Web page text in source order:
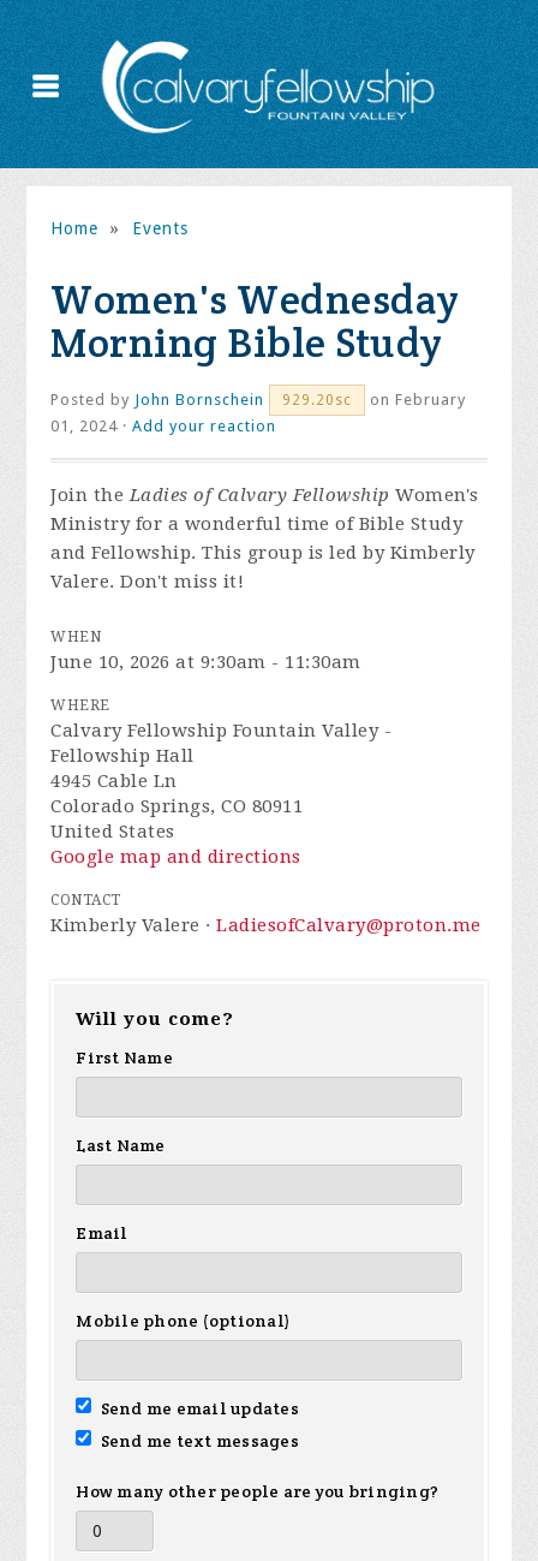
Home » Events
Women's Wednesday
Morning Bible Study
Posted by John Bornschein 929.20sc
on February
01, 2024 ·Add your reaction
Join theLadies of Calvary Fellowship Women's
Ministry for a wonderful time of Bible Study
and Fellowship. This group is led by Kimberly
Valere. Don't miss it!
WHEN
June 10, 2026 at 9:30am - 11:30am
WHERE
Calvary Fellowship Fountain Valley -
Fellowship Hall
4945 Cable Ln
Colorado Springs, CO 80911
United States
Google map and directions
CONTACT
Kimberly Valere ·LadiesofCalvary@proton.me
Will you come?
First Name
Last Name
Email
Mobile phone (optional)
Send me email updates
Send me text messages
How many other people are you bringing?